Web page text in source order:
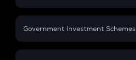
Retirement
GST
Government Investment Schemes
Sukanya Samriddhu Yojana